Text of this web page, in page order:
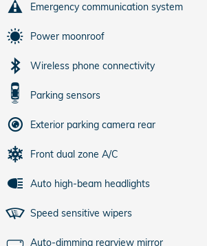
Emergency communication system
Power moonroof
Wireless phone connectivity
Parking sensors
Exterior parking camera rear
Front dual zone A/C
Auto high-beam headlights
Speed sensitive wipers
Auto-dimming rearview mirror